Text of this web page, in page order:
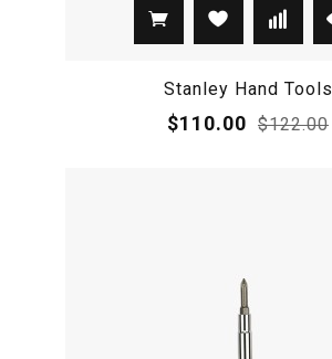
Stanley Hand Tools
$110.00 $122.00